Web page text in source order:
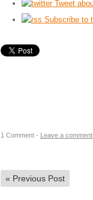
Tweet
Subscribe to
1 Comment - Leave a comment!
« Previous Post